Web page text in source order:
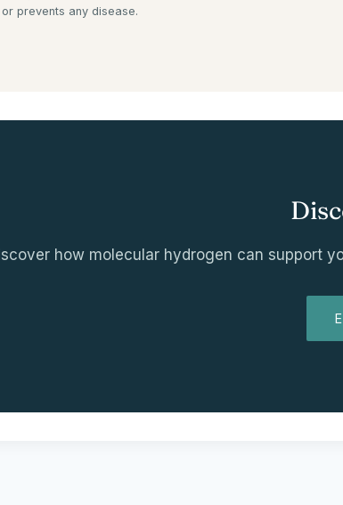
prevents any disease.
how molecular hydrogen can support